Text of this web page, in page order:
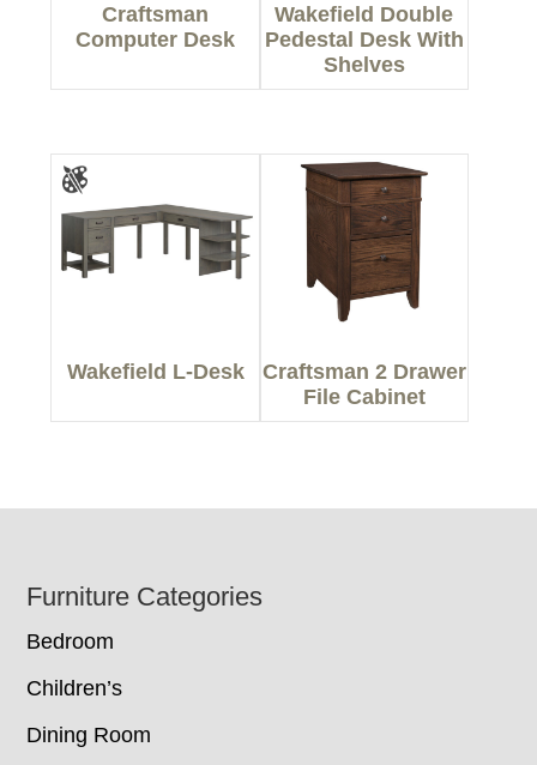
Craftsman
Computer Desk
Wakefield Double
Pedestal Desk With
Shelves
Wakefield L-Desk
Craftsman 2 Drawer
File Cabinet
Footer
Furniture Categories
Bedroom
Children’s
Dining Room